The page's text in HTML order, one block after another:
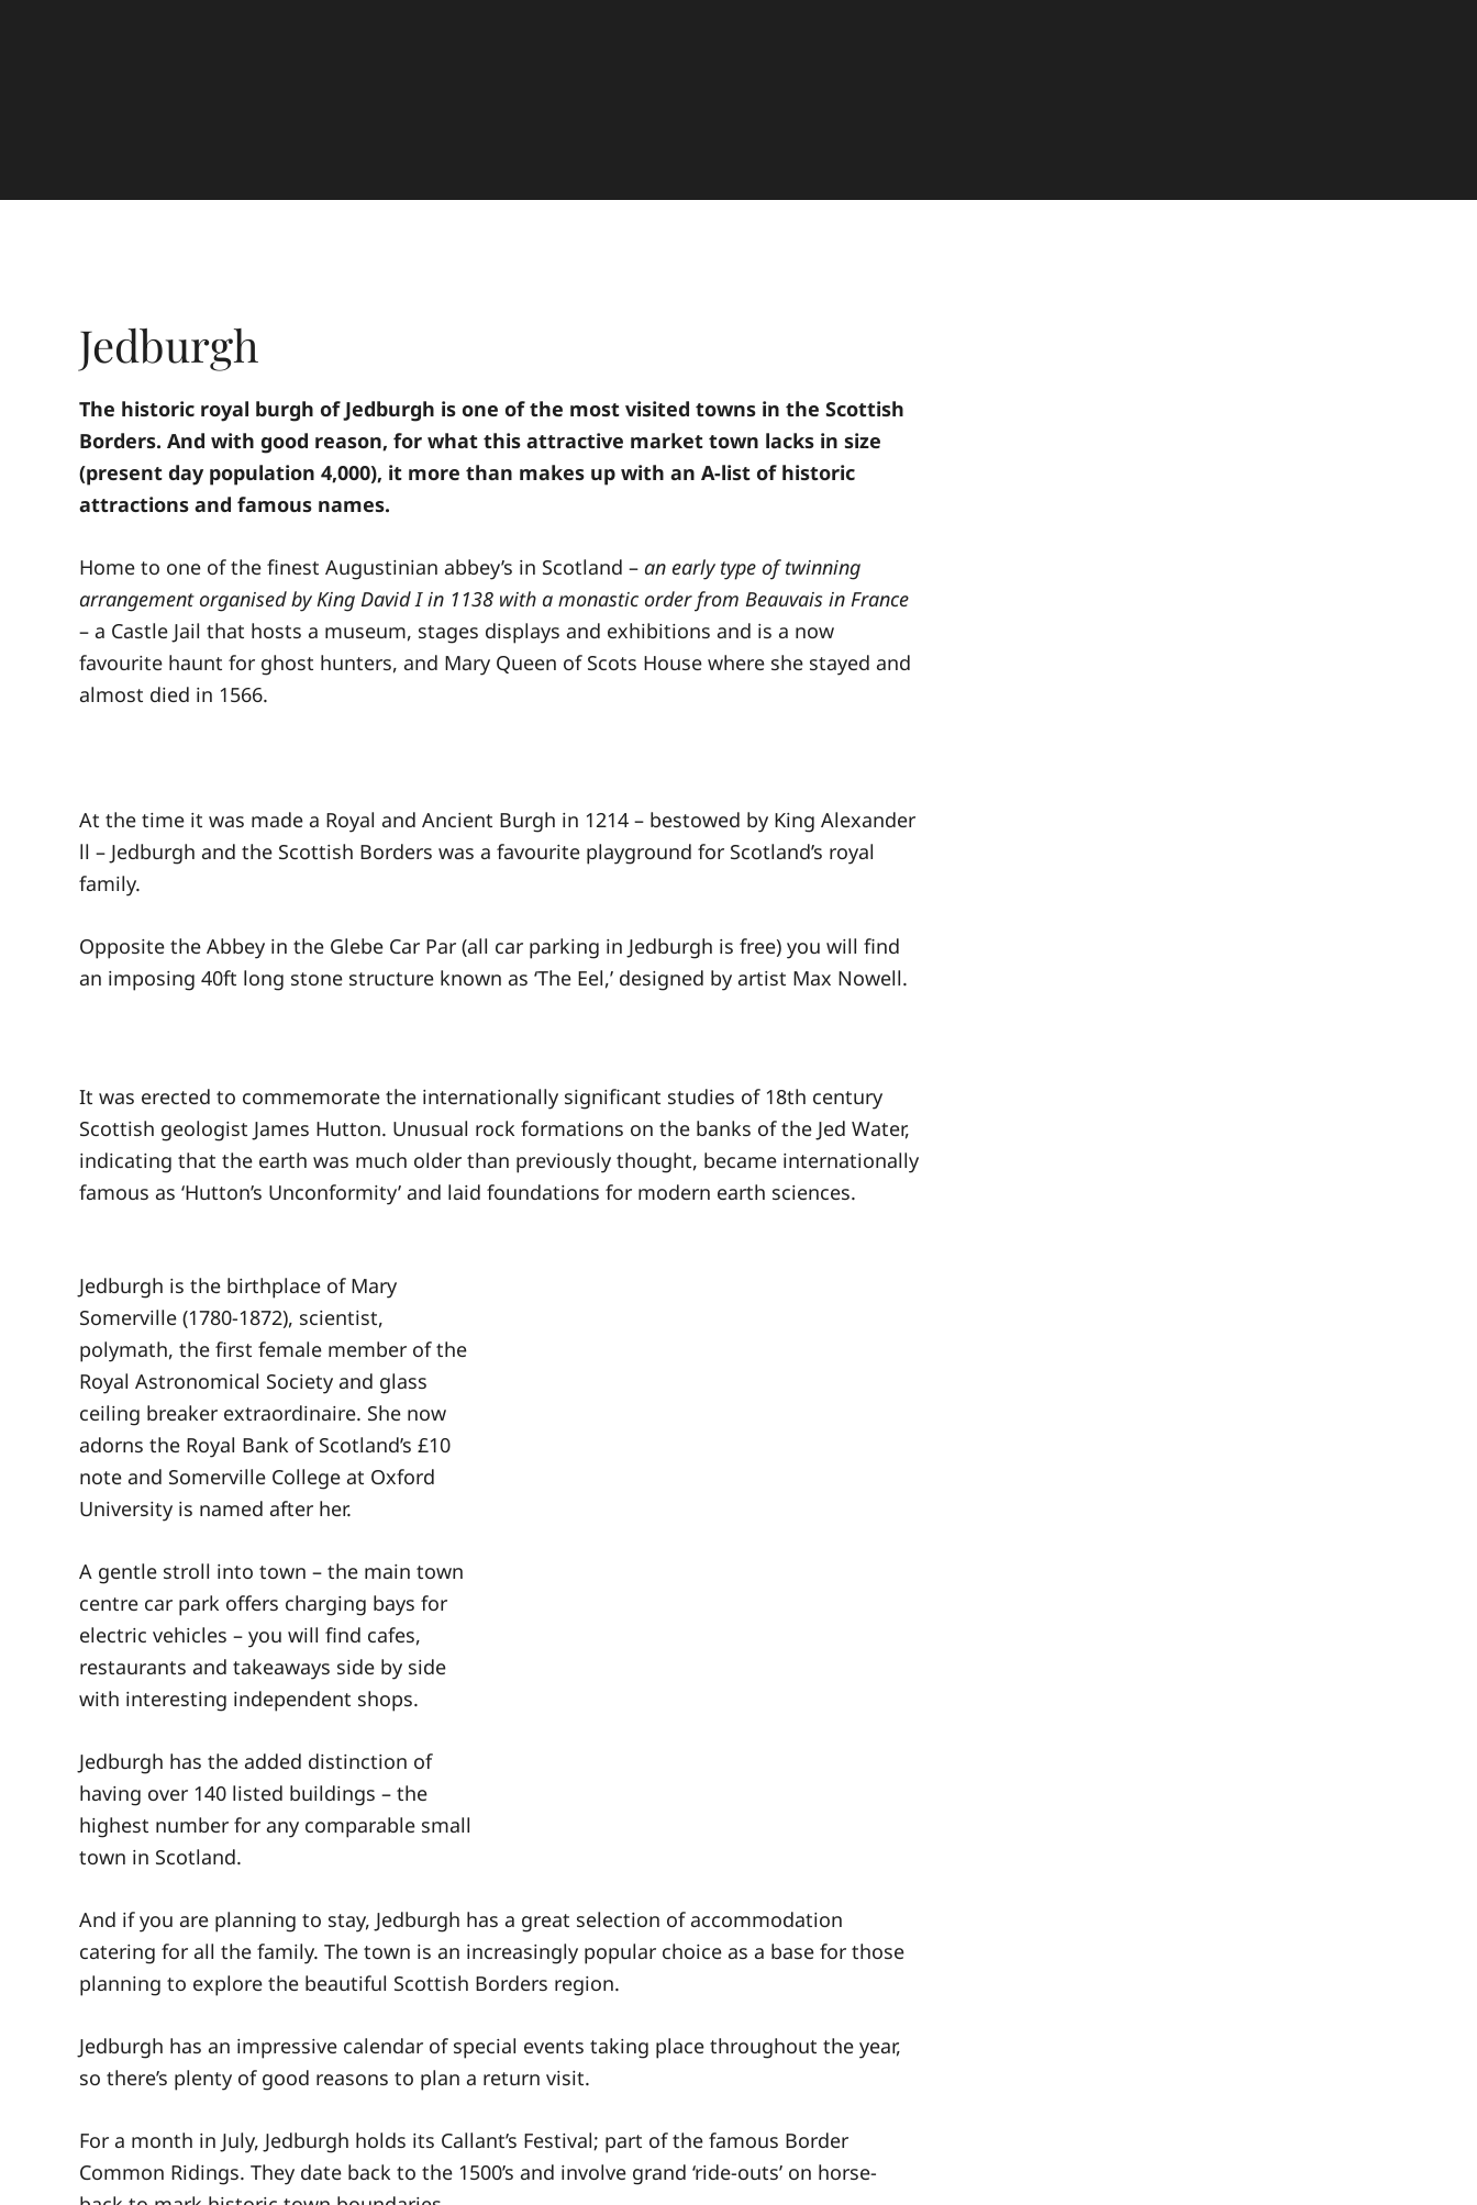
Jedburgh
The historic royal burgh of Jedburgh is one of the most visited towns in the Scottish
Borders. And with good reason, for what this attractive market town lacks in size
(present day population 4,000), it more than makes up with an A-list of historic
attractions and famous names.
Home to one of the finest Augustinian abbey’s in Scotland – an early type of twinning
arrangement organised by King David I in 1138 with a monastic order from Beauvais in France
– a Castle Jail that hosts a museum, stages displays and exhibitions and is a now
favourite haunt for ghost hunters, and Mary Queen of Scots House where she stayed and
almost died in 1566.
At the time it was made a Royal and Ancient Burgh in 1214 – bestowed by King Alexander
ll – Jedburgh and the Scottish Borders was a favourite playground for Scotland’s royal
family.
Opposite the Abbey in the Glebe Car Par (all car parking in Jedburgh is free) you will find
an imposing 40ft long stone structure known as ‘The Eel,’ designed by artist Max Nowell.
It was erected to commemorate the internationally significant studies of 18th century
Scottish geologist James Hutton. Unusual rock formations on the banks of the Jed Water,
indicating that the earth was much older than previously thought, became internationally
famous as ‘Hutton’s Unconformity’ and laid foundations for modern earth sciences.
Jedburgh is the birthplace of Mary
Somerville (1780-1872), scientist,
polymath, the first female member of the
Royal Astronomical Society and glass
ceiling breaker extraordinaire. She now
adorns the Royal Bank of Scotland’s £10
note and Somerville College at Oxford
University is named after her.
A gentle stroll into town – the main town
centre car park offers charging bays for
electric vehicles – you will find cafes,
restaurants and takeaways side by side
with interesting independent shops.
Jedburgh has the added distinction of
having over 140 listed buildings – the
highest number for any comparable small
town in Scotland.
And if you are planning to stay, Jedburgh has a great selection of accommodation
catering for all the family. The town is an increasingly popular choice as a base for those
planning to explore the beautiful Scottish Borders region.
Jedburgh has an impressive calendar of special events taking place throughout the year,
so there’s plenty of good reasons to plan a return visit.
For a month in July, Jedburgh holds its Callant’s Festival; part of the famous Border
Common Ridings. They date back to the 1500’s and involve grand ‘ride-outs’ on horse-